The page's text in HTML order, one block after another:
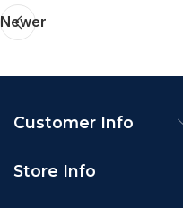
Newer
Customer Info
Store Info